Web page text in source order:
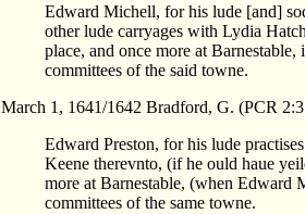
Edward Michell, for his lude [and]
other lude carryages with Lydia
place, and once more at
committees of the said towne.
March 1, 1641/1642 Bradford, G. (PCR
Edward Preston, for his lude
Keene therevnto, (if he ould haue
more at Barnestable, (when Edward
committees of the same towne.